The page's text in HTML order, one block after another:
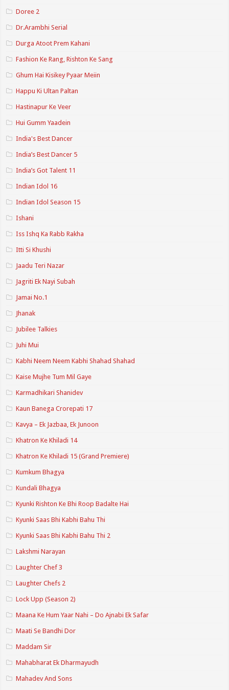
Doree 2
Dr.Arambhi Serial
Durga Atoot Prem Kahani
Fashion Ke Rang, Rishton Ke Sang
Ghum Hai Kisikey Pyaar Meiin
Happu Ki Ultan Paltan
Hastinapur Ke Veer
Hui Gumm Yaadein
India's Best Dancer
India’s Best Dancer 5
India’s Got Talent 11
Indian Idol 16
Indian Idol Season 15
Ishani
Iss Ishq Ka Rabb Rakha
Itti Si Khushi
Jaadu Teri Nazar
Jagriti Ek Nayi Subah
Jamai No.1
Jhanak
Jubilee Talkies
Juhi Mui
Kabhi Neem Neem Kabhi Shahad Shahad
Kaise Mujhe Tum Mil Gaye
Karmadhikari Shanidev
Kaun Banega Crorepati 17
Kavya – Ek Jazbaa, Ek Junoon
Khatron Ke Khiladi 14
Khatron Ke Khiladi 15 (Grand Premiere)
Kumkum Bhagya
Kundali Bhagya
Kyunki Rishton Ke Bhi Roop Badalte Hai
Kyunki Saas Bhi Kabhi Bahu Thi
Kyunki Saas Bhi Kabhi Bahu Thi 2
Lakshmi Narayan
Laughter Chef 3
Laughter Chefs 2
Lock Upp (Season 2)
Maana Ke Hum Yaar Nahi – Do Ajnabi Ek Safar
Maati Se Bandhi Dor
Maddam Sir
Mahabharat Ek Dharmayudh
Mahadev And Sons